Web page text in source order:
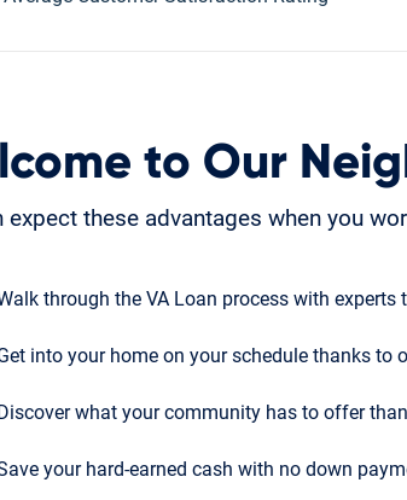
to Our
expect these advantages when you
through the VA Loan process with experts
into your home on your schedule thanks to
what your community has to offer
your hard-earned cash with no down